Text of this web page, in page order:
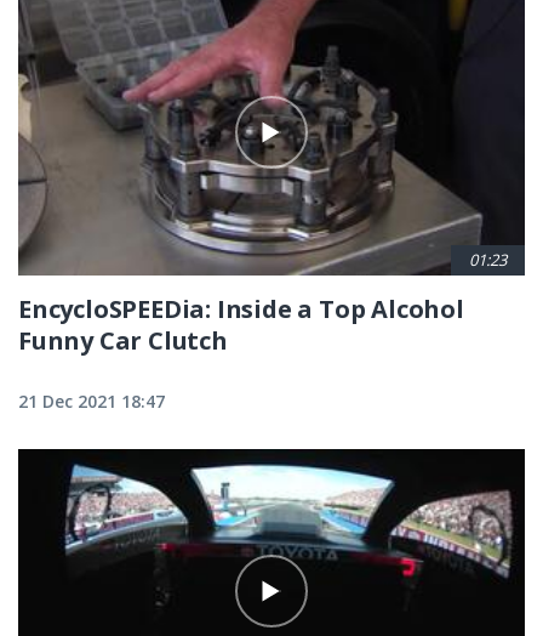
01:23
EncycloSPEEDia: Inside a Top Alcohol
Funny Car Clutch
21 Dec 2021 18:47